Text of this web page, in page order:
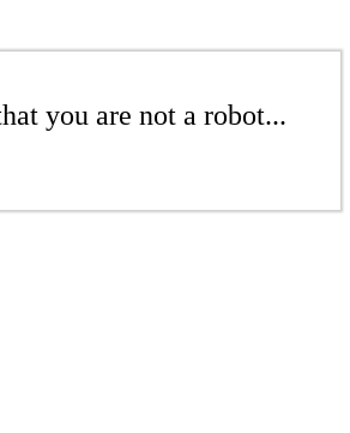
you are not a robot...